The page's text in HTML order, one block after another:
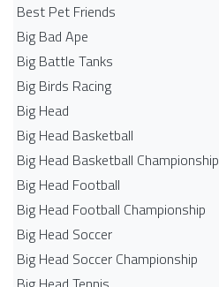
Best Pet Friends
Big Bad Ape
Big Battle Tanks
Big Birds Racing
Big Head
Big Head Basketball
Big Head Basketball Championship
Big Head Football
Big Head Football Championship
Big Head Soccer
Big Head Soccer Championship